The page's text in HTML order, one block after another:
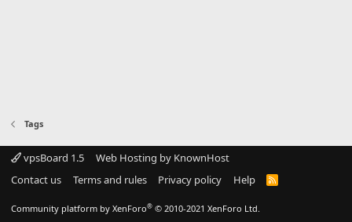
Tags
vpsBoard 1.5
Web Hosting by KnownHost
Contact us
Terms and rules Privacy policy Help
R
Community platform by XenForo® © 2010-2021 XenForo Ltd.